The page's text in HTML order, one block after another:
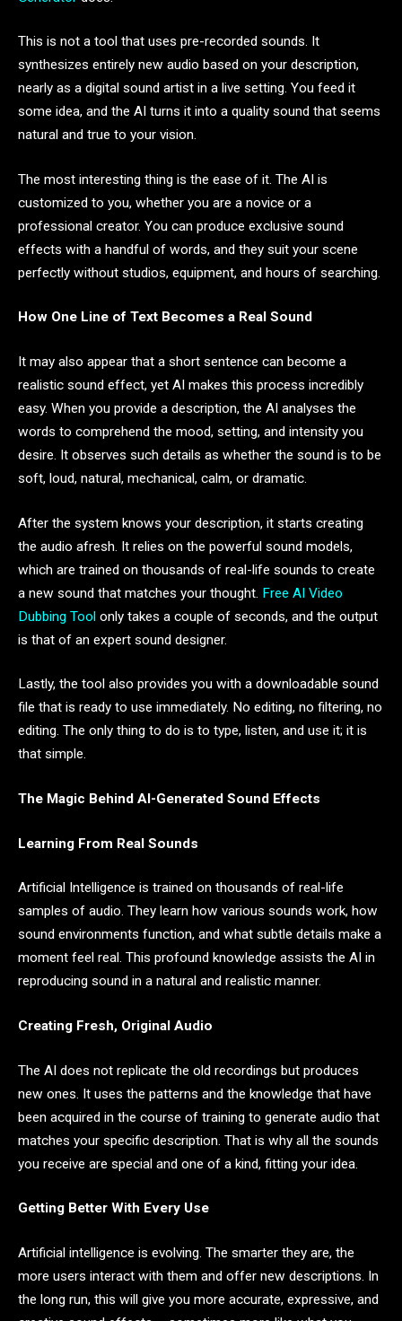
This is not a tool that uses pre-recorded sounds. It
synthesizes entirely new audio based on your description,
nearly as a digital sound artist in a live setting. You feed it
some idea, and the AI turns it into a quality sound that seems
natural and true to your vision.
The most interesting thing is the ease of it. The AI is
customized to you, whether you are a novice or a
professional creator. You can produce exclusive sound
effects with a handful of words, and they suit your scene
perfectly without studios, equipment, and hours of searching.
How One Line of Text Becomes a Real Sound
It may also appear that a short sentence can become a
realistic sound effect, yet AI makes this process incredibly
easy. When you provide a description, the AI analyses the
words to comprehend the mood, setting, and intensity you
desire. It observes such details as whether the sound is to be
soft, loud, natural, mechanical, calm, or dramatic.
After the system knows your description, it starts creating
the audio afresh. It relies on the powerful sound models,
which are trained on thousands of real-life sounds to create
a new sound that matches your thought. Free AI Video
Dubbing Tool only takes a couple of seconds, and the output
is that of an expert sound designer.
Lastly, the tool also provides you with a downloadable sound
file that is ready to use immediately. No editing, no filtering, no
editing. The only thing to do is to type, listen, and use it; it is
that simple.
The Magic Behind AI-Generated Sound Effects
Learning From Real Sounds
Artificial Intelligence is trained on thousands of real-life
samples of audio. They learn how various sounds work, how
sound environments function, and what subtle details make a
moment feel real. This profound knowledge assists the AI in
reproducing sound in a natural and realistic manner.
Creating Fresh, Original Audio
The AI does not replicate the old recordings but produces
new ones. It uses the patterns and the knowledge that have
been acquired in the course of training to generate audio that
matches your specific description. That is why all the sounds
you receive are special and one of a kind, fitting your idea.
Getting Better With Every Use
Artificial intelligence is evolving. The smarter they are, the
more users interact with them and offer new descriptions. In
the long run, this will give you more accurate, expressive, and